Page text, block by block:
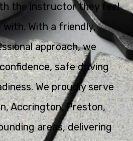
the instructor they feel
With a friendly,
approach, we
safe driving
We proudly serve
Accrington, Preston,
areas, delivering